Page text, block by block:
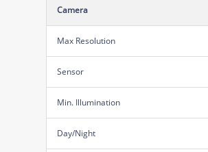
Camera
Max Resolution
Sensor
Min. Illumination
Day/Night